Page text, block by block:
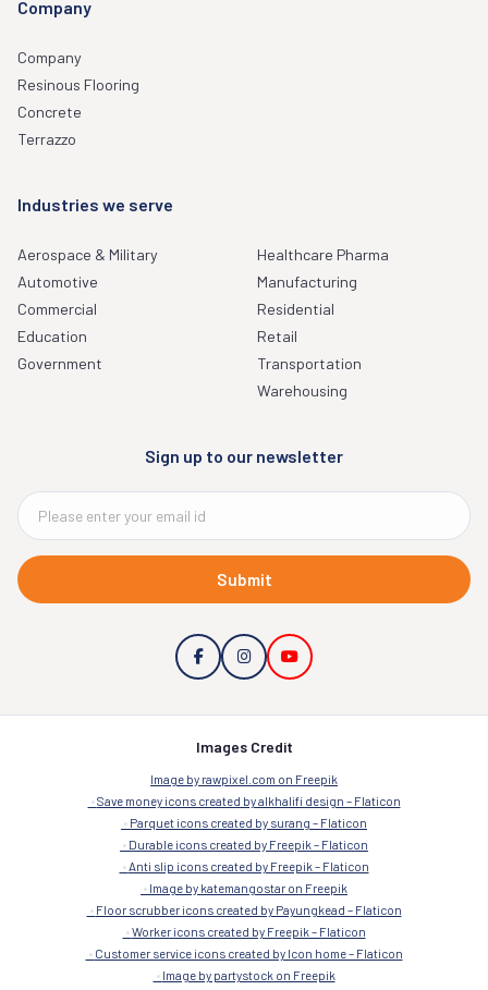
Company
Company
Resinous Flooring
Concrete
Terrazzo
Industries we serve
Aerospace & Military
Automotive
Commercial
Education
Government
Healthcare Pharma
Manufacturing
Residential
Retail
Transportation
Warehousing
Sign up to our newsletter
Submit
Images Credit
Image by rawpixel.com on Freepik
Save money icons created by alkhalifi design – Flaticon
Parquet icons created by surang – Flaticon
Durable icons created by Freepik – Flaticon
Anti slip icons created by Freepik – Flaticon
Image by katemangostar on Freepik
Floor scrubber icons created by Payungkead – Flaticon
Worker icons created by Freepik – Flaticon
Customer service icons created by Icon home – Flaticon
Image by partystock on Freepik